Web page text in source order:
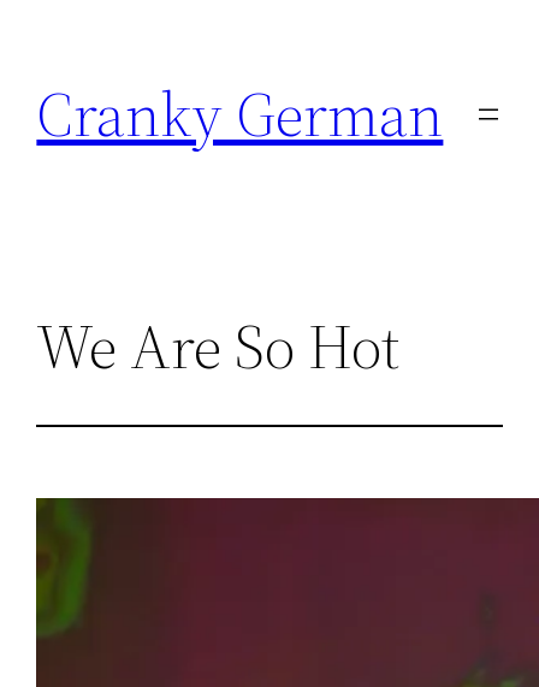
content
Cranky German
We Are So Hot